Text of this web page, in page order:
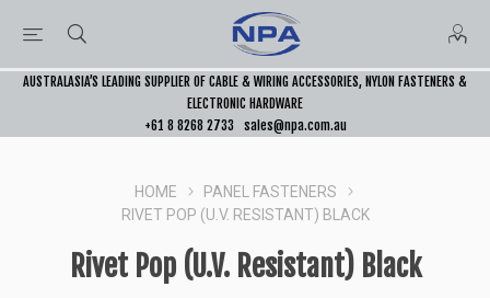
AUSTRALASIA’S LEADING SUPPLIER OF CABLE & WIRING ACCESSORIES, NYLON FASTENERS &
ELECTRONIC HARDWARE
+61 8 8268 2733
sales@npa.com.au
HOME
PANEL FASTENERS
RIVET POP (U.V. RESISTANT) BLACK
Rivet Pop (U.V. Resistant) Black